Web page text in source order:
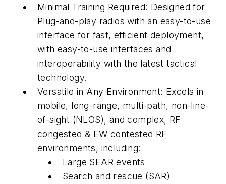
Minimal Training Required: Designed for
Plug-and-play radios with an easy-to-use
interface for fast, efficient deployment,
with easy-to-use interfaces and
interoperability with the latest tactical
technology.
Versatile in Any Environment: Excels in
mobile, long-range, multi-path, non-line-
of-sight (NLOS), and complex, RF
congested & EW contested RF
environments, including:
Large SEAR events
Search and rescue (SAR)